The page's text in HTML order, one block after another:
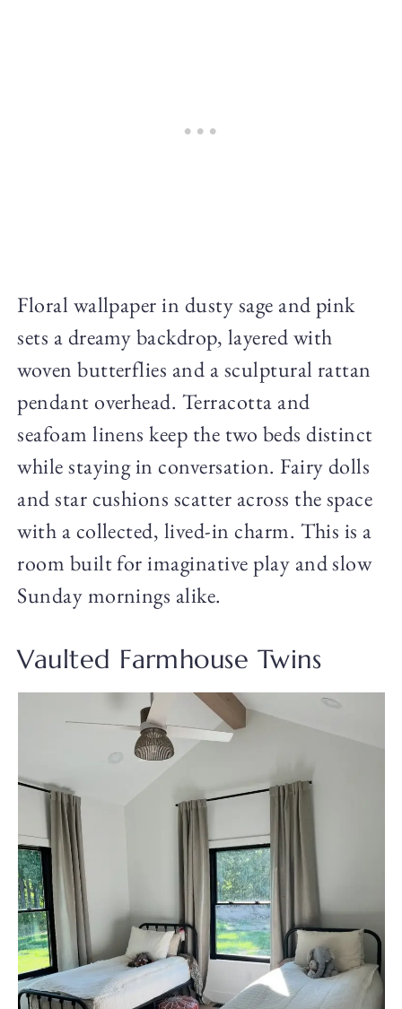
Floral wallpaper in dusty sage and pink
sets a dreamy backdrop, layered with
woven butterflies and a sculptural rattan
pendant overhead. Terracotta and
seafoam linens keep the two beds distinct
while staying in conversation. Fairy dolls
and star cushions scatter across the space
with a collected, lived-in charm. This is a
room built for imaginative play and slow
Sunday mornings alike.
Vaulted Farmhouse Twins